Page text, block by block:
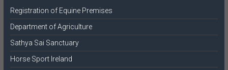
Registration of Equine Premises
Department of Agriculture
Sathya Sai Sanctuary
Horse Sport Ireland